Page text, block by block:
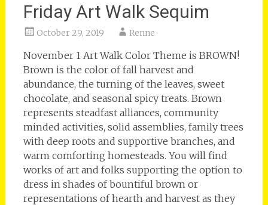
Friday Art Walk Sequim
October 29, 2019 Renne
November 1 Art Walk Color Theme is BROWN!
Brown is the color of fall harvest and
abundance, the turning of the leaves, sweet
chocolate, and seasonal spicy treats. Brown
represents steadfast alliances, community
minded activities, solid assemblies, family trees
with deep roots and supportive branches, and
warm comforting homesteads. You will find
works of art and folks supporting the option to
dress in shades of bountiful brown or
representations of hearth and harvest as they